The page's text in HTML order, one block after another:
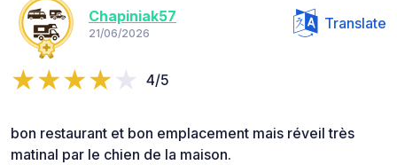
Chapiniak57
21/06/2026
Translate
4/5
bon restaurant et bon emplacement mais réveil très
matinal par le chien de la maison.